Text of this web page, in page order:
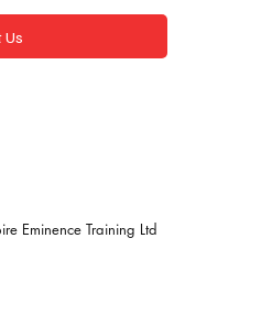
Us
Eminence Training Ltd